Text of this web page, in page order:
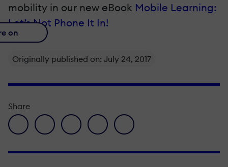
mobility in our new eΒook Mobile Learning:
Let’s Not Phone It In!
on
Originally published on: July 24, 2017
Share
facebook icon
twitter iconlinkedin iconpinterest iconenvelope icon